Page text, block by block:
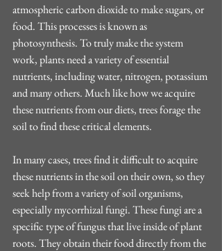
atmospheric carbon dioxide to make sugars, or
food. This processes is known as
photosynthesis. To truly make the system
work, plants need a variety of essential
nutrients, including water, nitrogen, potassium
and many others. Much like how we acquire
these nutrients from our diets, trees forage the
soil to find these critical elements.
In many cases, trees find it difficult to acquire
these nutrients in the soil on their own, so they
seek help from a variety of soil organisms,
especially mycorrhizal fungi. These fungi are a
specific type of fungus that live inside of plant
roots. They obtain their food directly from the